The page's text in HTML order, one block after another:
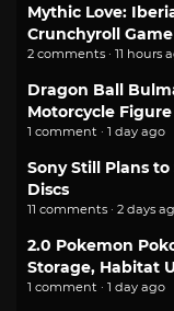
Mythic Love:
Crunchyroll
2 comments · 11 hours
Dragon Ball
Motorcycle
1 comment · 1 day ago
Sony Still Plans
Discs
11 comments · 2 days
2.0 Pokemon
Storage, Habitat
1 comment · 1 day ago